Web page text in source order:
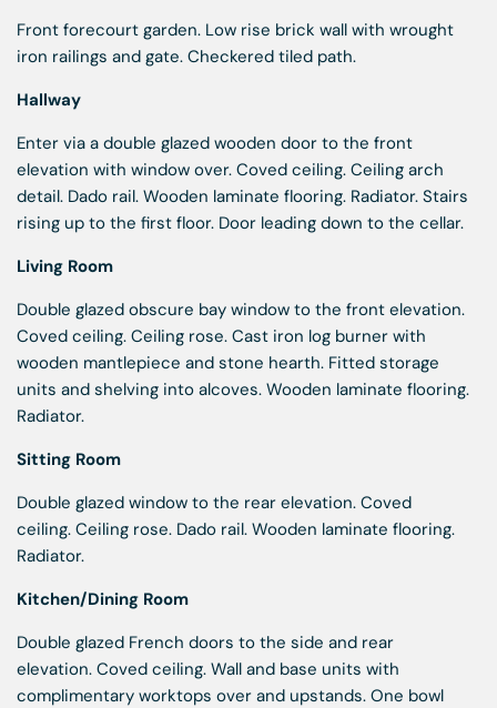
Front forecourt garden. Low rise brick wall with wrought
iron railings and gate. Checkered tiled path.
Hallway
Enter via a double glazed wooden door to the front
elevation with window over. Coved ceiling. Ceiling arch
detail. Dado rail. Wooden laminate flooring. Radiator. Stairs
rising up to the first floor. Door leading down to the cellar.
Living Room
Double glazed obscure bay window to the front elevation.
Coved ceiling. Ceiling rose. Cast iron log burner with
wooden mantlepiece and stone hearth. Fitted storage
units and shelving into alcoves. Wooden laminate flooring.
Radiator.
Sitting Room
Double glazed window to the rear elevation. Coved
ceiling. Ceiling rose. Dado rail. Wooden laminate flooring.
Radiator.
Kitchen/Dining Room
Double glazed French doors to the side and rear
elevation. Coved ceiling. Wall and base units with
complimentary worktops over and upstands. One bowl